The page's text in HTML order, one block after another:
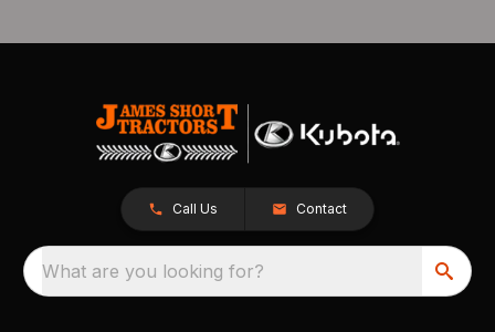
Call Us Contact
What are you looking for?